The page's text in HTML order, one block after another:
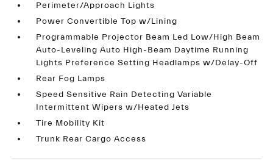
Perimeter/Approach Lights
Power Convertible Top w/Lining
Programmable Projector Beam Led Low/High Beam
Auto-Leveling Auto High-Beam Daytime Running
Lights Preference Setting Headlamps w/Delay-Off
Rear Fog Lamps
Speed Sensitive Rain Detecting Variable
Intermittent Wipers w/Heated Jets
Tire Mobility Kit
Trunk Rear Cargo Access